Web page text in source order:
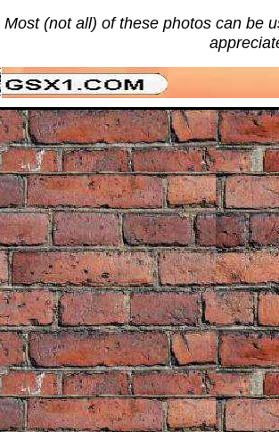
Most (not all) of these photos can be